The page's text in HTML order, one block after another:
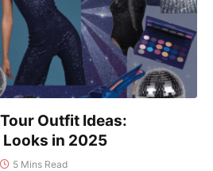
Outfit Ideas:
in 2025
5 Mins Read